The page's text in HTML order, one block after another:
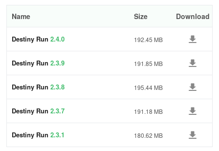
Name Size Download
Destiny Run 2.4.0 192.45 MB
Destiny Run 2.3.9 191.85 MB
Destiny Run 2.3.8 195.44 MB
Destiny Run 2.3.7 191.18 MB
Destiny Run 2.3.1 180.62 MB